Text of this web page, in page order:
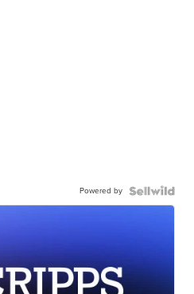
Powered by